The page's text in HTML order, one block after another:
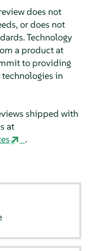
does not
or does not
Technology
a product at
to providing
in
shipped with
at
.